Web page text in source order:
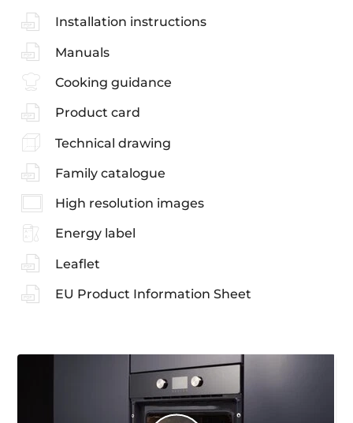
Installation instructions
Manuals
Cooking guidance
Product card
Technical drawing
Family catalogue
High resolution images
Energy label
Leaflet
EU Product Information Sheet